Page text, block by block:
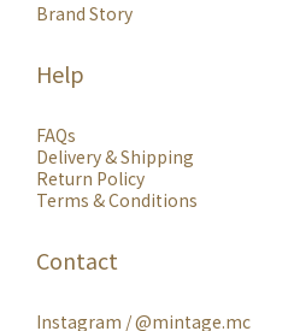
Brand Story
Help
FAQs
Delivery & Shipping
Return Policy
Terms & Conditions
Contact
Instagram /@mintage.mc